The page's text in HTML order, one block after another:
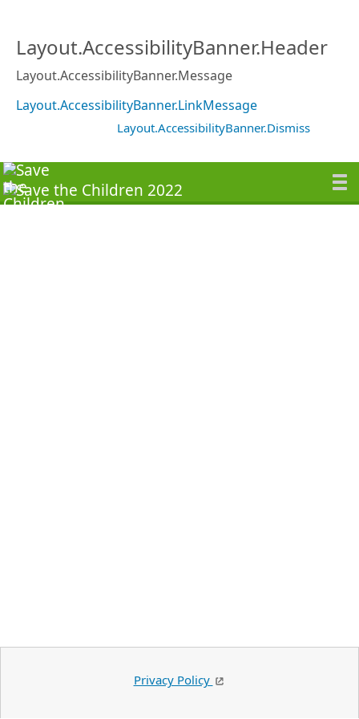
Layout.AccessibilityBanner.Header
Layout.AccessibilityBanner.Message
Layout.AccessibilityBanner.LinkMessage
Layout.AccessibilityBanner.Dismiss
Privacy Policy